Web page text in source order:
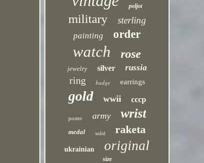
poljot
military sterling
painting order
watch rose
jewelry silver russia
ring badge earrings
gold wwii cccp
poster army wrist
medal solid raketa
ukrainian original
size